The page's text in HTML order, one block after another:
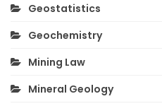
Geostatistics
Geochemistry
Mining Law
Mineral Geology